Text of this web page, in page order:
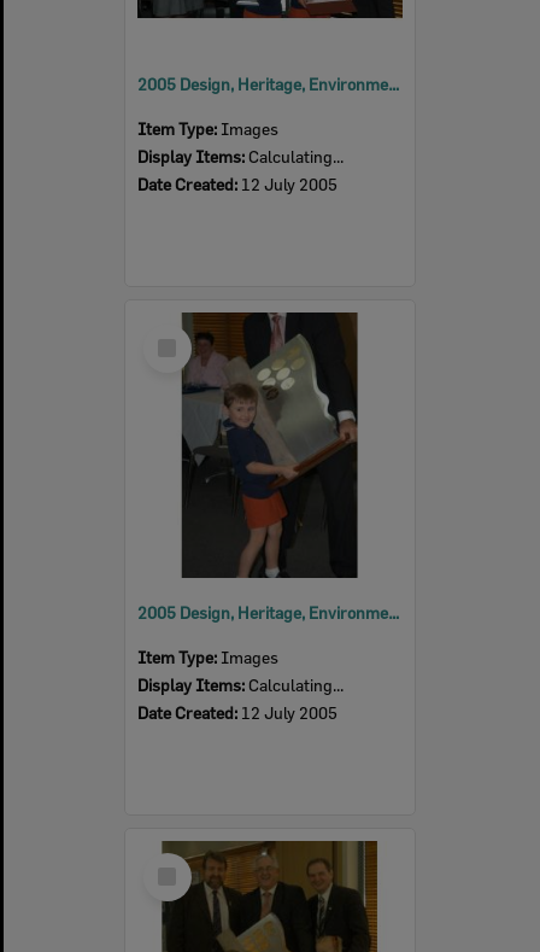
2005 Design, Heritage, Environment and Student Awards
Item Type: Images
Display Items: Calculating...
Date Created: 12 July 2005
Select
Item
2005 Design, Heritage, Environment and Student Awards
Item Type: Images
Display Items: Calculating...
Date Created: 12 July 2005
Select
Item